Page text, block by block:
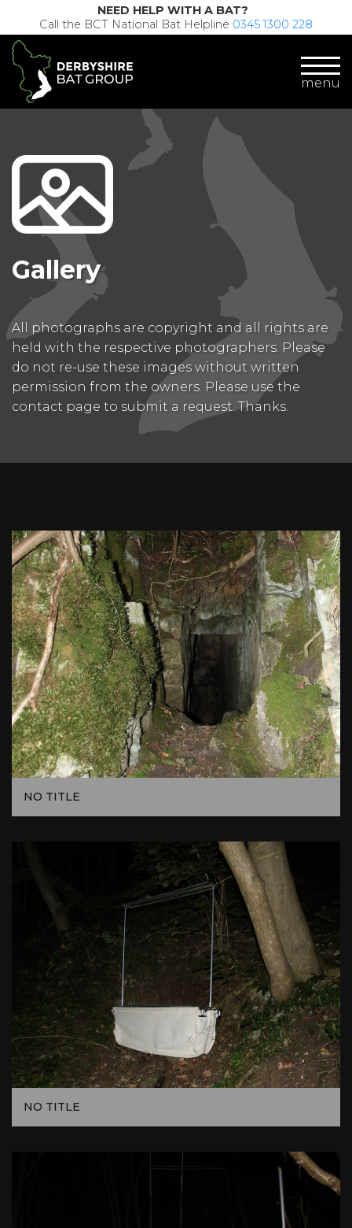
NEED HELP WITH A BAT?
Call the BCT National Bat Helpline 0345 1300 228
menu
Gallery
All photographs are copyright and all rights are
held with the respective photographers. Please
do not re-use these images without written
permission from the owners. Please use the
contact page to submit a request. Thanks.
NO TITLE
NO TITLE